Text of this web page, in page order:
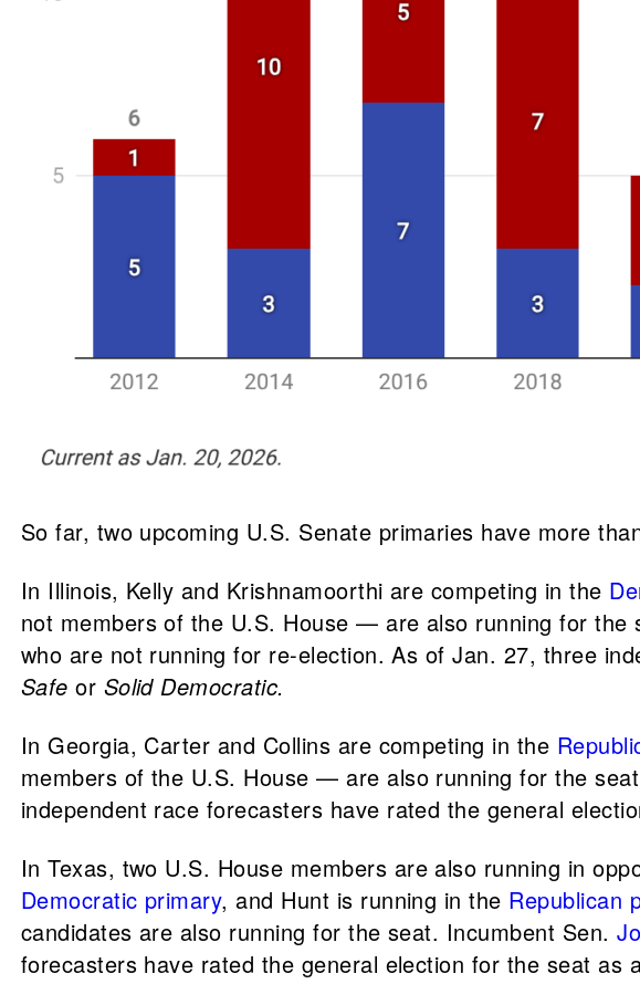
So far, two upcoming U.S. Senate primaries have more
In Illinois, Kelly and Krishnamoorthi are competing in the
not members of the U.S. House — are also running for the
who are not running for re-election. As of Jan. 27, three
Safe or Solid Democratic.
In Georgia, Carter and Collins are competing in the
members of the U.S. House — are also running for the
independent race forecasters have rated the general
In Texas, two U.S. House members are also running in
Democratic primary, and Hunt is running in the Republican
candidates are also running for the seat. Incumbent Sen.
forecasters have rated the general election for the seat as